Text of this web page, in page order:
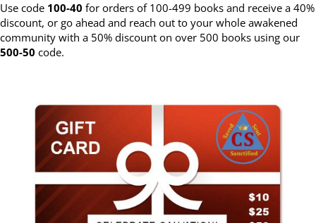
Use code 100-40 for orders of 100-499 books and receive a 40%
discount, or go ahead and reach out to your whole awakened
community with a 50% discount on over 500 books using our
500-50 code.